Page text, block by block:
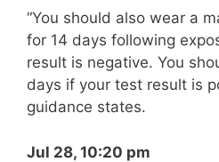
“You should also wear a
for 14 days following
result is negative. You
days if your test result is
guidance states.
Jul 28, 10:20 pm